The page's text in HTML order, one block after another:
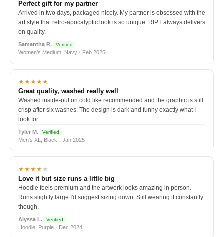
Perfect gift for my partner
Arrived in two days, packaged nicely. My partner is obsessed with the
art style that retro-apocalyptic look is so unique. RIPT always delivers
on quality.
Samantha R. Verified
Women's Medium, Navy · Feb 2025
★★★★★
Great quality, washed really well
Washed inside-out on cold like recommended and the graphic is still
crisp after six washes. The design is dark and funny exactly what I
look for.
Tyler M. Verified
Men's XL, Black · Jan 2025
★★★★★
Love it but size runs a little big
Hoodie feels premium and the artwork looks amazing in person.
Runs slightly large I'd suggest sizing down. Still wearing it constantly
though.
Alyssa L. Verified
Hoodie, Purple · Dec 2024